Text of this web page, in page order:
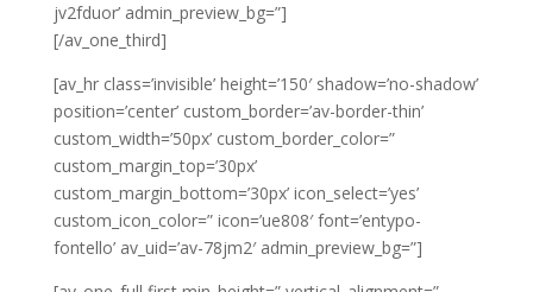
jv2fduor’ admin_preview_bg=”]
[/av_one_third]
[av_hr class=’invisible’ height=’150′ shadow=’no-shadow’
position=’center’ custom_border=’av-border-thin’
custom_width=’50px’ custom_border_color=”
custom_margin_top=’30px’
custom_margin_bottom=’30px’ icon_select=’yes’
custom_icon_color=” icon=’ue808′ font=’entypo-
fontello’ av_uid=’av-78jm2′ admin_preview_bg=”]